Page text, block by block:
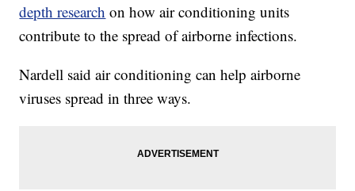
depth research on how air conditioning units
contribute to the spread of airborne infections.
Nardell said air conditioning can help airborne
viruses spread in three ways.